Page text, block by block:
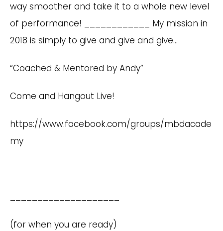
way smoother and take it to a whole new level
of performance! ____________ My mission in
2018 is simply to give and give and give…
“Coached & Mentored by Andy”
Come and Hangout Live!
https://www.facebook.com/groups/mbdacade
my
(for when you are ready)